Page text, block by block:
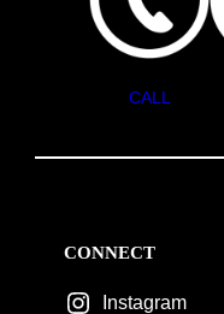
CALL
CONNECT
Instagram